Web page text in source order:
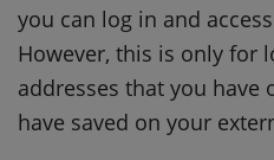
you can log in and
However, this is only for
addresses that you
have saved on your